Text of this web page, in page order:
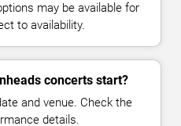
may be available for
to availability.
concerts start?
and venue. Check the
details.